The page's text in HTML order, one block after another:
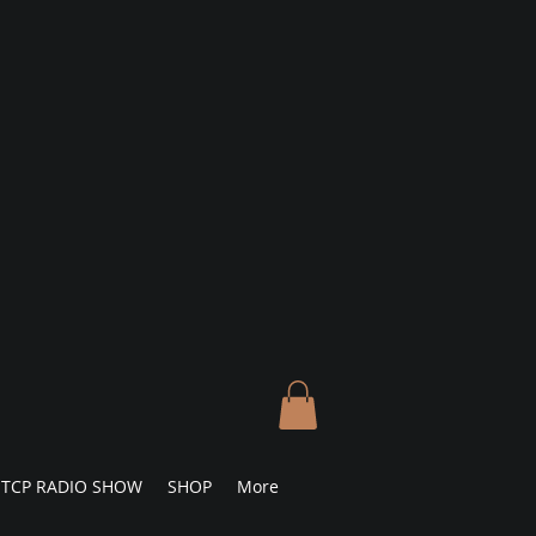
TCP RADIO SHOW SHOP More